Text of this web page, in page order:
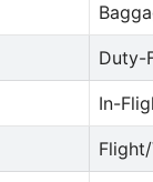
Duty-
In-